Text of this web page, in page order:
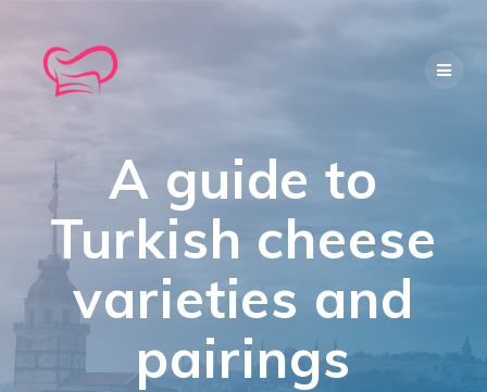
A guide to
Turkish cheese
varieties and
pairings​